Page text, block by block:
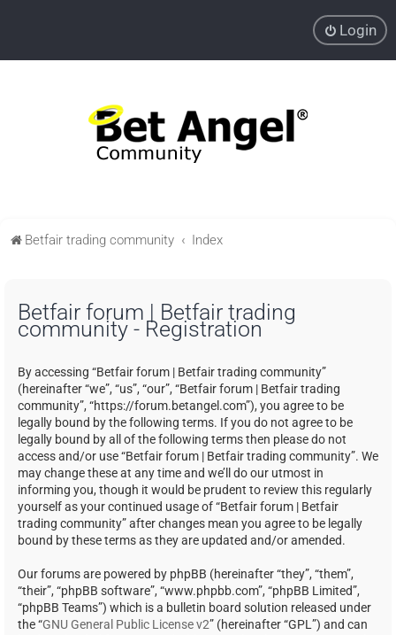
Login
Betfair trading community Index
Betfair forum | Betfair trading
community - Registration
By accessing “Betfair forum | Betfair trading community”
(hereinafter “we”, “us”, “our”, “Betfair forum | Betfair trading
community”, “https://forum.betangel.com”), you agree to be
legally bound by the following terms. If you do not agree to be
legally bound by all of the following terms then please do not
access and/or use “Betfair forum | Betfair trading community”. We
may change these at any time and we’ll do our utmost in
informing you, though it would be prudent to review this regularly
yourself as your continued usage of “Betfair forum | Betfair
trading community” after changes mean you agree to be legally
bound by these terms as they are updated and/or amended.
Our forums are powered by phpBB (hereinafter “they”, “them”,
“their”, “phpBB software”, “www.phpbb.com”, “phpBB Limited”,
“phpBB Teams”) which is a bulletin board solution released under
the “GNU General Public License v2” (hereinafter “GPL”) and can